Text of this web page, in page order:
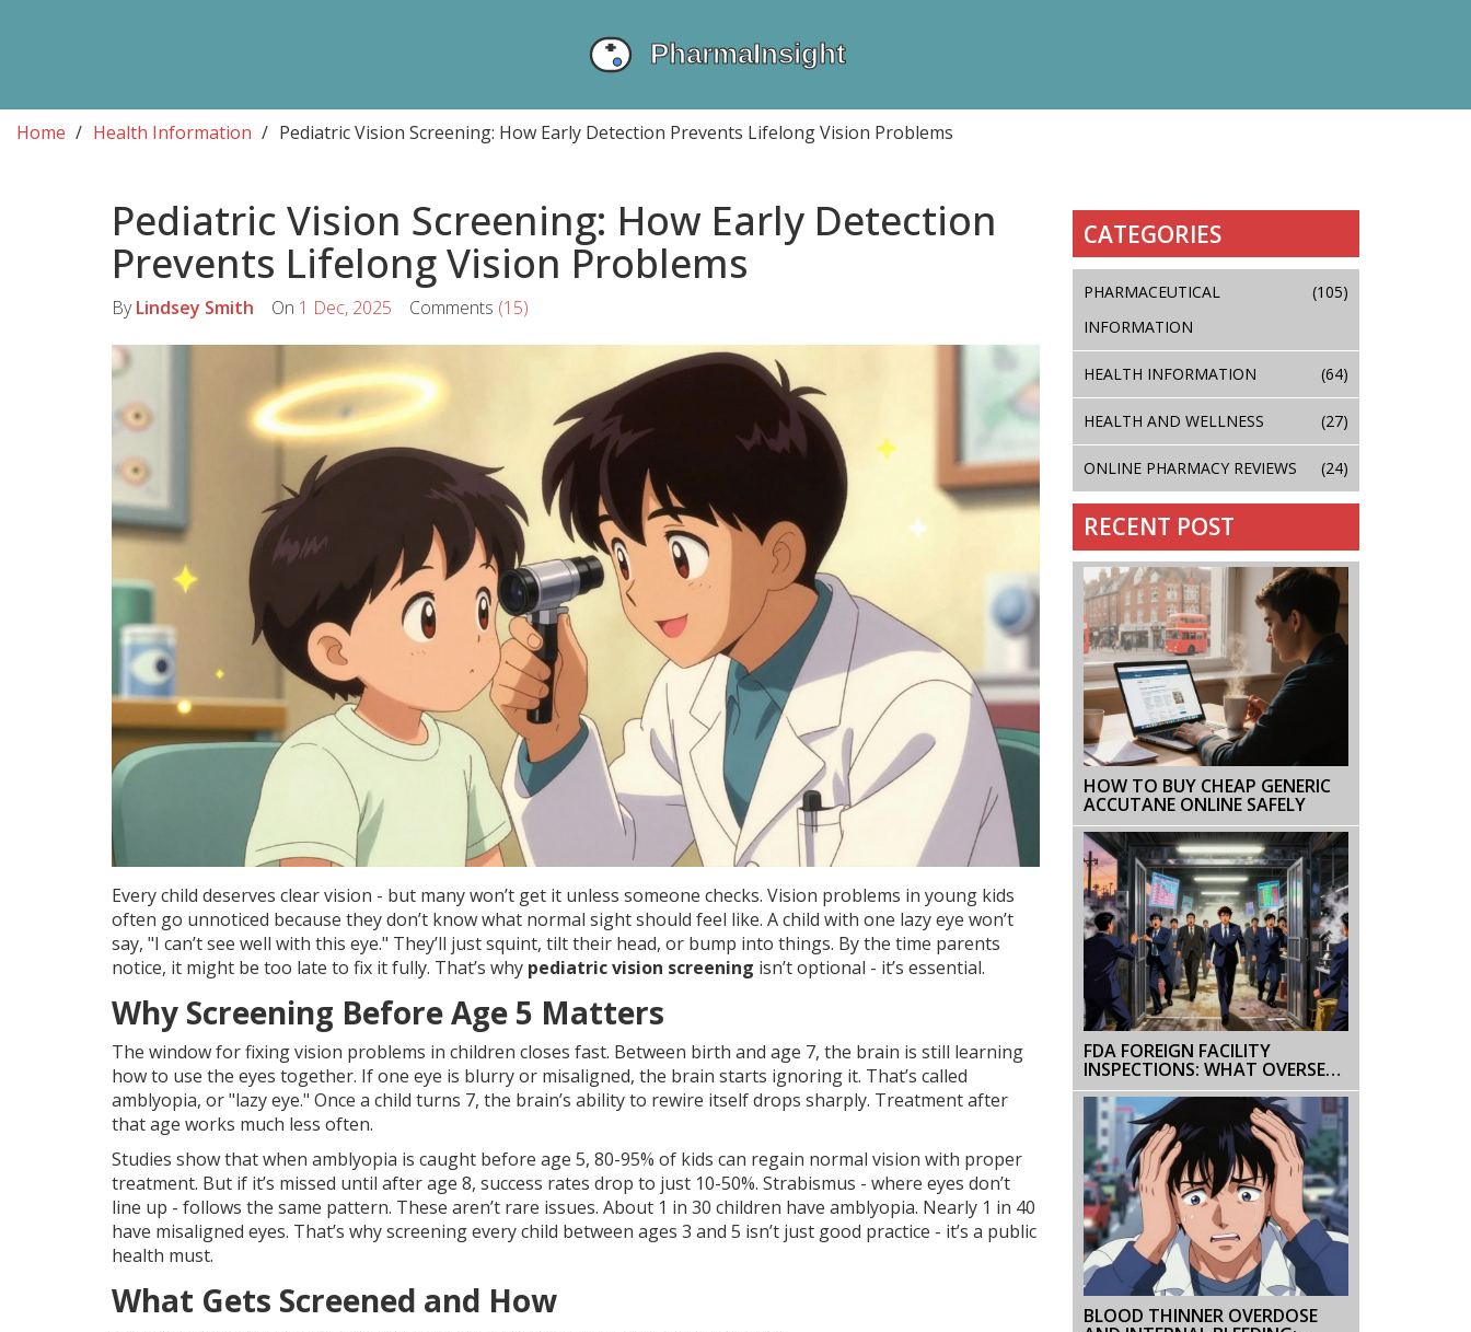
Home Health Information Pediatric Vision Screening: How Early Detection Prevents Lifelong Vision Problems
Pediatric Vision Screening: How Early Detection
Prevents Lifelong Vision Problems
ByLindsey Smith On 1 Dec, 2025 Comments (15)
Every child deserves clear vision - but many won’t get it unless someone checks. Vision problems in young kids
often go unnoticed because they don’t know what normal sight should feel like. A child with one lazy eye won’t
say, "I can’t see well with this eye." They’ll just squint, tilt their head, or bump into things. By the time parents
notice, it might be too late to fix it fully. That’s why pediatric vision screening isn’t optional - it’s essential.
Why Screening Before Age 5 Matters
The window for fixing vision problems in children closes fast. Between birth and age 7, the brain is still learning
how to use the eyes together. If one eye is blurry or misaligned, the brain starts ignoring it. That’s called
amblyopia, or "lazy eye." Once a child turns 7, the brain’s ability to rewire itself drops sharply. Treatment after
that age works much less often.
Studies show that when amblyopia is caught before age 5, 80-95% of kids can regain normal vision with proper
treatment. But if it’s missed until after age 8, success rates drop to just 10-50%. Strabismus - where eyes don’t
line up - follows the same pattern. These aren’t rare issues. About 1 in 30 children have amblyopia. Nearly 1 in 40
have misaligned eyes. That’s why screening every child between ages 3 and 5 isn’t just good practice - it’s a public
health must.
What Gets Screened and How
CATEGORIES
PHARMACEUTICAL
INFORMATION
(105)
HEALTH INFORMATION (64)
HEALTH AND WELLNESS (27)
ONLINE PHARMACY REVIEWS (24)
RECENT POST
HOW TO BUY CHEAP GENERIC
ACCUTANE ONLINE SAFELY
FDA FOREIGN FACILITY
INSPECTIONS: WHAT OVERSEAS
MANUFACTURERS NEED TO
KNOW IN 2025
BLOOD THINNER OVERDOSE